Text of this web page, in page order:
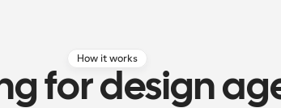
How it works
for design